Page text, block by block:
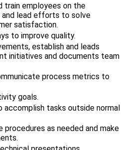
train employees on the
and lead efforts to solve
satisfaction.
to improve quality.
establish and leads
initiatives and documents team
process metrics to
goals.
tasks outside normal
procedures as needed and make